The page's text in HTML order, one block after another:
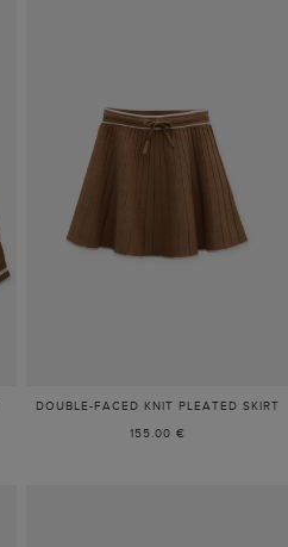
DOUBLE-FACED KNIT PLEATED SKIRT
155.00 €